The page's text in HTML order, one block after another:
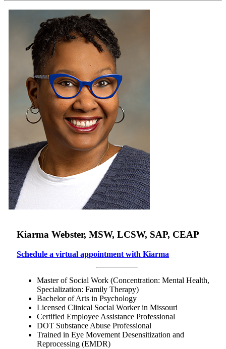
Kiarma Webster, MSW, LCSW, SAP, CEAP
Schedule a virtual appointment with Kiarma
Master of Social Work (Concentration: Mental Health,
Specialization: Family Therapy)
Bachelor of Arts in Psychology
Licensed Clinical Social Worker in Missouri
Certified Employee Assistance Professional
DOT Substance Abuse Professional
Trained in Eye Movement Desensitization and
Reprocessing (EMDR)